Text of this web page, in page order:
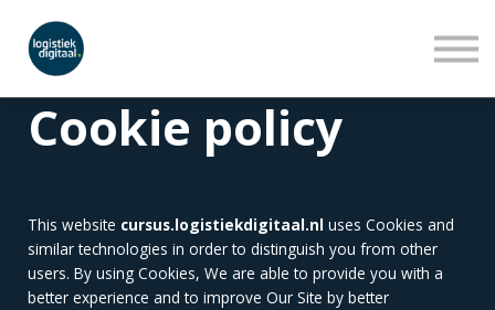
OVER ONS
INLOGGEN
Cookie policy
This website cursus.logistiekdigitaal.nl uses Cookies and
similar technologies in order to distinguish you from other
users. By using Cookies, We are able to provide you with a
better experience and to improve Our Site by better